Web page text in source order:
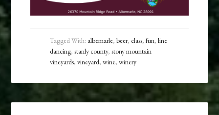
Tagged With: albemarle,beer,class,fun,line
dancing,stanly county,stony mountain
vineyards,vineyard,wine,winery